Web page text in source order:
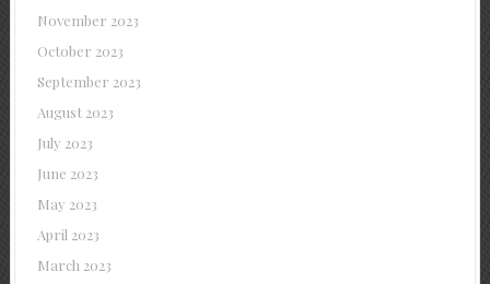
November 2023
October 2023
September 2023
August 2023
July 2023
June 2023
May 2023
April 2023
March 2023